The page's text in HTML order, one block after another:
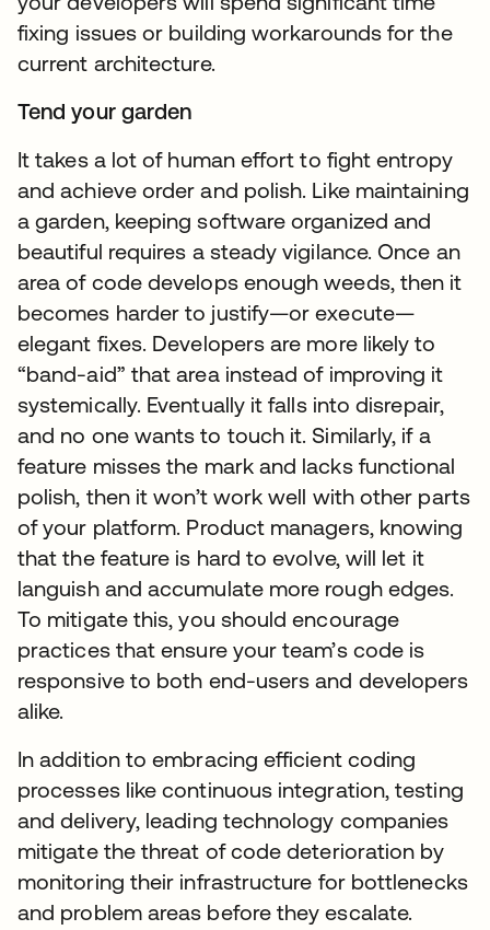
fixing issues or building workarounds for the
current architecture.
Tend your garden
It takes a lot of human effort to fight entropy
and achieve order and polish. Like maintaining
a garden, keeping software organized and
beautiful requires a steady vigilance. Once an
area of code develops enough weeds, then it
becomes harder to justify—or execute—
elegant fixes. Developers are more likely to
“band-aid” that area instead of improving it
systemically. Eventually it falls into disrepair,
and no one wants to touch it. Similarly, if a
feature misses the mark and lacks functional
polish, then it won’t work well with other parts
of your platform. Product managers, knowing
that the feature is hard to evolve, will let it
languish and accumulate more rough edges.
To mitigate this, you should encourage
practices that ensure your team’s code is
responsive to both end-users and developers
alike.
In addition to embracing efficient coding
processes like continuous integration, testing
and delivery, leading technology companies
mitigate the threat of code deterioration by
monitoring their infrastructure for bottlenecks
and problem areas before they escalate.